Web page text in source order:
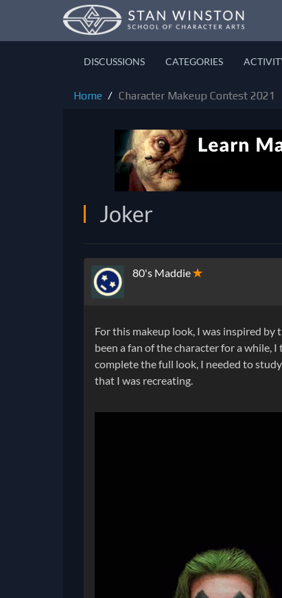
DISCUSSIONS CATEGORIES
Home Character Makeup Contest 2021
Joker
80's Maddie✭
For this makeup look, I was inspired by
been a fan of the character for a while,
complete the full look, I needed to
that I was recreating.